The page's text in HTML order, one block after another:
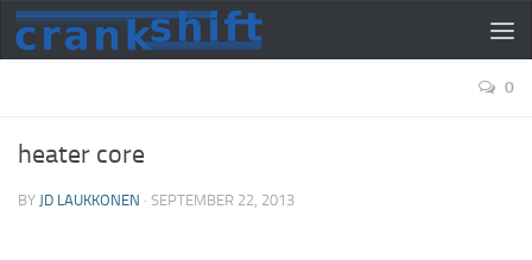
0
heater core
BY JD LAUKKONEN · SEPTEMBER 22, 2013